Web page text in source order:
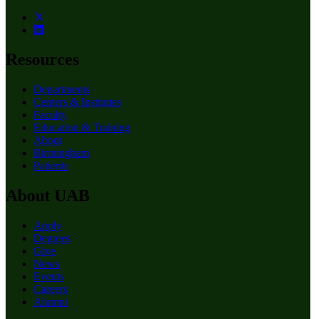
Resources
Departments
Centers & Institutes
Faculty
Education & Training
About
Birmingham
Patients
About UAB
Apply
Degrees
Give
News
Events
Careers
Alumni